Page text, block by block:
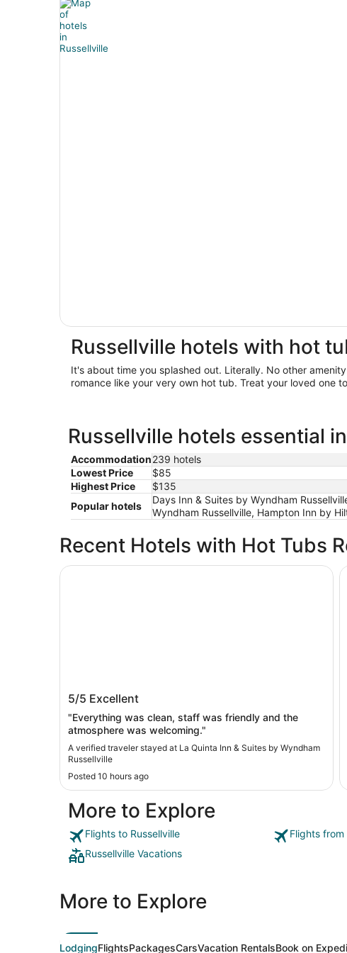
Russellville hotels with hot
It's about time you splashed out. Literally. No other
romance like your very own hot tub. Treat your loved one
Russellville hotels essential
Accommodation239 hotels
Lowest Price
$85
Highest Price
$135
Popular hotels
Days Inn & Suites by Wyndham
Wyndham Russellville, Hampton Inn by
Recent Hotels with Hot Tubs
La Quinta Inn & Suites by Wyndham
Russellville
5/5 Excellent
"Everything was clean, staff was friendly and the
atmosphere was welcoming."
A verified traveler stayed at La Quinta Inn & Suites by Wyndham
Russellville
Posted 10 hours ago
La Quinta Inn & Suites by Wyndham Russellville
More to Explore
Flights to Russellville Flights from
Russellville Vacations
More to Explore
LodgingFlightsPackagesCarsVacation RentalsBook on